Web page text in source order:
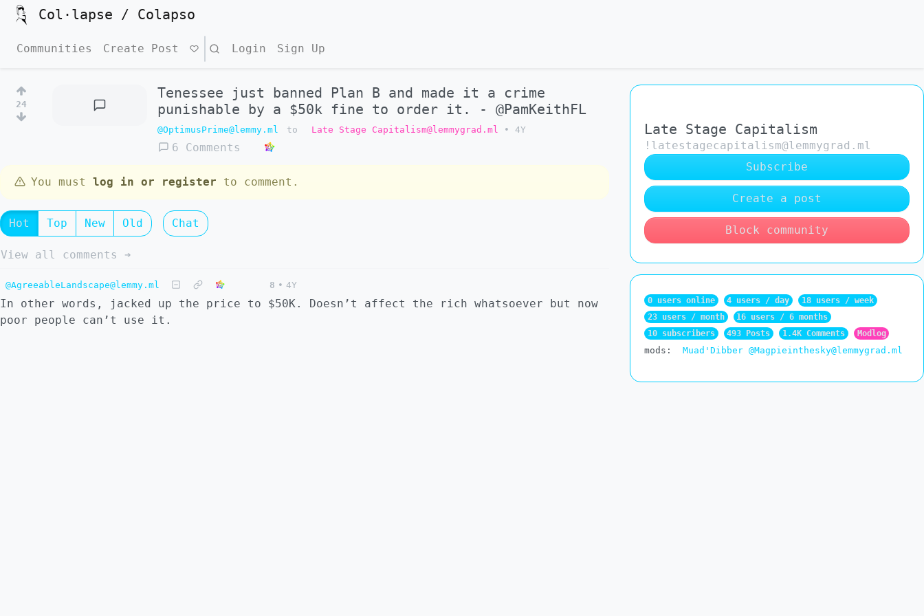
Col·lapse / Colapso
Communities Create Post Search Login Sign Up
24
Tenessee just banned Plan B and made it a crime
punishable by a $50k fine to order it. - @PamKeithFL
@OptimusPrime@lemmy.ml to Late Stage Capitalism@lemmygrad.ml • 4Y
6 Comments
You must log in or register to comment.
Hot Top New Old Chat
View all comments ➔
@AgreeableLandscape@lemmy.ml 8 • 4Y
In other words, jacked up the price to $50K. Doesn’t affect the rich whatsoever but now
poor people can’t use it.
Late Stage Capitalism
!latestagecapitalism@lemmygrad.ml
Subscribe
Create a post
Block community
0 users online 4 users / day
18 users / week
23 users / month
16 users / 6 months
10 subscribers
493 Posts 1.4K Comments Modlog
mods: Muad'Dibber @Magpieinthesky@lemmygrad.ml